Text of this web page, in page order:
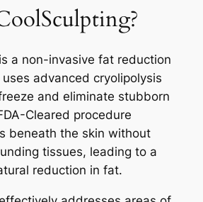
a non-invasive fat reduction
advanced cryolipolysis
and eliminate stubborn
Cleared procedure
beneath the skin without
tissues, leading to a
reduction in fat.